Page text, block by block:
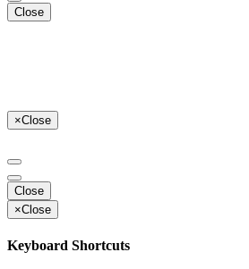
Close
×Close
Close
×Close
Keyboard Shortcuts